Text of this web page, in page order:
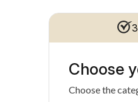
Choose
Choose the